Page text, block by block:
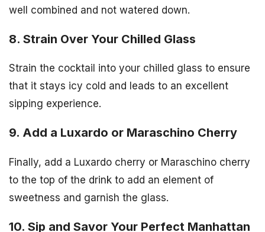
well combined and not watered down.
8. Strain Over Your Chilled Glass
Strain the cocktail into your chilled glass to ensure
that it stays icy cold and leads to an excellent
sipping experience.
9. Add a Luxardo or Maraschino Cherry
Finally, add a Luxardo cherry or Maraschino cherry
to the top of the drink to add an element of
sweetness and garnish the glass.
10. Sip and Savor Your Perfect Manhattan